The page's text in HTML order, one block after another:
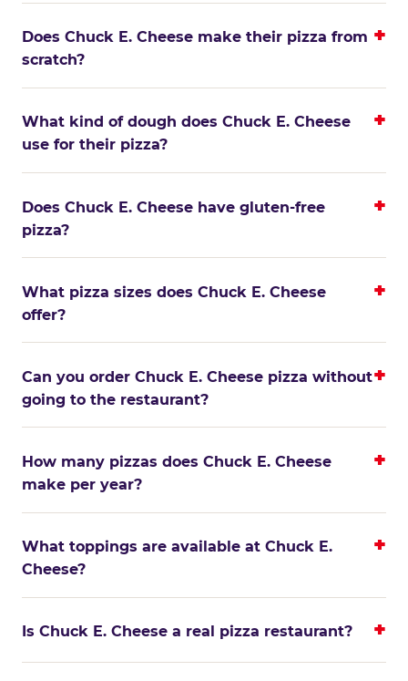
Does Chuck E. Cheese make their pizza from
scratch?
What kind of dough does Chuck E. Cheese
use for their pizza?
Does Chuck E. Cheese have gluten-free
pizza?
What pizza sizes does Chuck E. Cheese
offer?
Can you order Chuck E. Cheese pizza without
going to the restaurant?
How many pizzas does Chuck E. Cheese
make per year?
What toppings are available at Chuck E.
Cheese?
Is Chuck E. Cheese a real pizza restaurant?